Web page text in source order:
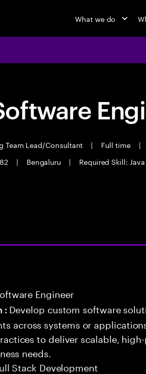
What we do
Team Lead/Consultant | Full time |
| Bengaluru | Required Skill:
Engineer
: Develop custom software
across systems or
to deliver scalable,
needs.
Stack Development